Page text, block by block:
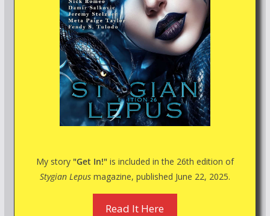
My story "Get In!"is included in the 26th edition of
Stygian Lepusmagazine, published June 22, 2025.
Read It Here